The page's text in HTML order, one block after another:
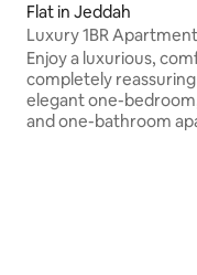
Flat in Jeddah
Luxury 1BR Apartment
Enjoy a luxurious,
completely
elegant one-
and one-bathroom